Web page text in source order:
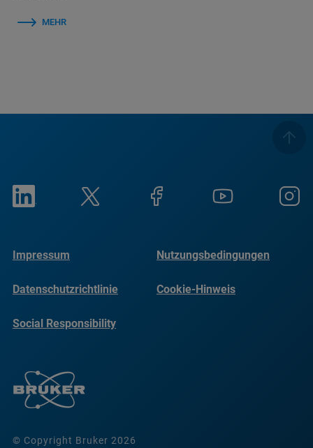
MEHR
© Copyright Bruker 2026
Impressum Nutzungsbedingungen
Datenschutzrichtlinie Cookie-Hinweis
Social Responsibility